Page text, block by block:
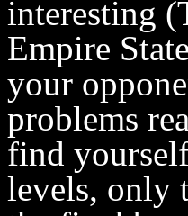
interesting
Empire
your
problems
find
levels, only